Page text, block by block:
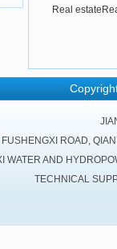
Real
ROAD,
WATER AND
TECHNICAL